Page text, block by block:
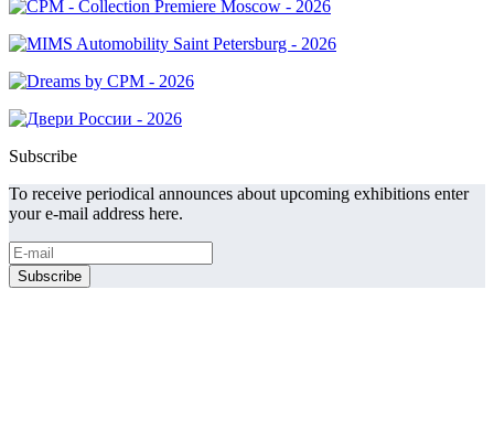
Subscribe
To receive periodical announces about upcoming exhibitions enter
your e-mail address here.